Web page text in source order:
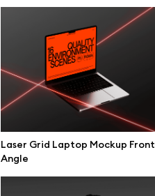
Laser Grid Laptop Mockup Front
Angle